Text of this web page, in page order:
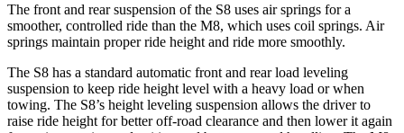
The front and rear suspension of the S8 uses air springs for a
smoother, controlled ride than the M8, which uses coil springs. Air
springs maintain proper ride height and ride more smoothly.
The S8 has a standard automatic front and rear load leveling
suspension to keep ride height level with a heavy load or when
towing. The S8’s height leveling suspension allows the driver to
raise ride height for better off-road clearance and then lower it again